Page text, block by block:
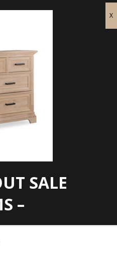
3007
SALE
–